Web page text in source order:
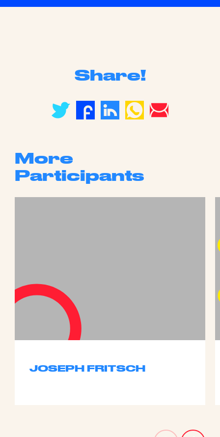
Share!
More
Participants
JOSEPH FRITSCH